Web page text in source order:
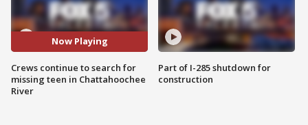
Now Playing
Crews continue to search for
missing teen in Chattahoochee
River
Part of I-285 shutdown for
construction